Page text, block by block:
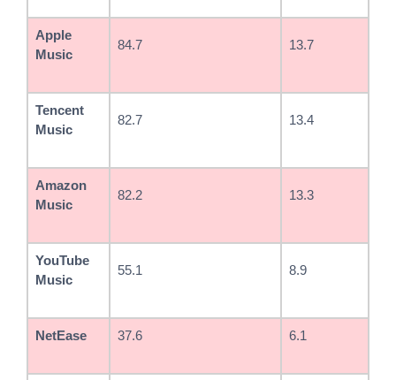
Apple
Music
84.7 13.7
Tencent
Music
82.7 13.4
Amazon
Music
82.2 13.3
YouTube
Music
55.1 8.9
NetEase 37.6 6.1